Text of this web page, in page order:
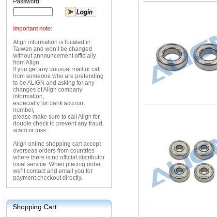
Password:
Important note:
Align information is located in
Taiwan and won’t be changed
without announcement officially
from Align.
If you get any unusual mail or call
from someone who are pretending
to be ALIGN and asking for any
changes of Align company
information,
especially for bank account
number,
please make sure to call Align for
double check to prevent any fraud,
scam or loss.
Align online shopping cart accept
overseas orders from countries
where there is no official distributor
local service. When placing order,
we’ll contact and email you for
payment checkout directly.
Shopping Cart